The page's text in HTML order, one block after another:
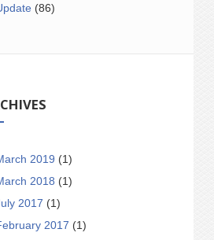
(86)
2019 (1)
2018 (1)
2017 (1)
2017 (1)